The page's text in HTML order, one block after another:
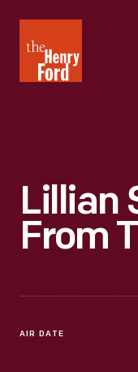
Henry
Ford
Lillian
From
AIR DATE